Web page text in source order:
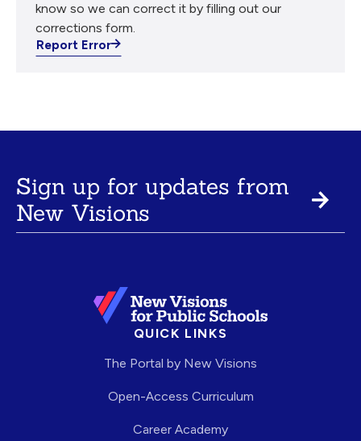
know so we can correct it by filling out our
corrections form.
Report Error
Sign up for updates from
New Visions
QUICK LINKS
The Portal by New Visions
Open-Access Curriculum
Career Academy